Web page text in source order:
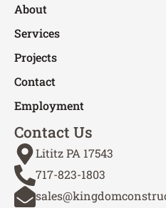
About
Services
Projects
Contact
Employment
Contact Us
Lititz PA 17543
717-823-1803